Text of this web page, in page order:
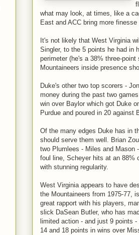
what may look, at times, like a
East and ACC bring more
It's not likely that West Virginia
Singler, to the 5 points he had in
perimeter (he's a 38% three-
Mountaineers inside presence
Duke's other two top scorers -
money during the past two
win over Baylor which got Duke
Purdue and poured in 20 against
Of the many edges Duke has in
should serve them well. Brian
two Plumlees - Miles and Mason
foul line, Scheyer hits at an 88%
with stunning regularity.
West Virginia appears to have
the Mountaineers from 1975-77,
great rapport with his players,
slick DaSean Butler, who has
limited action - and just 9 points
14 and 18 points in wins over